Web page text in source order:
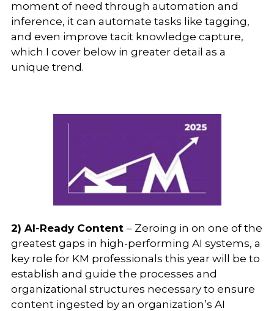
moment of need through automation and
inference, it can automate tasks like tagging,
and even improve tacit knowledge capture,
which I cover below in greater detail as a
unique trend.
2) AI-Ready Content – Zeroing in on one of the
greatest gaps in high-performing AI systems, a
key role for KM professionals this year will be to
establish and guide the processes and
organizational structures necessary to ensure
content ingested by an organization’s AI